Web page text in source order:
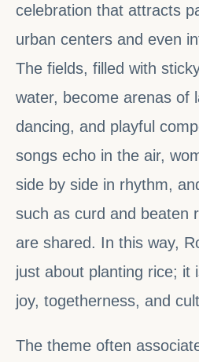
celebration that attracts
urban centers and even
The fields, filled with
water, become arenas of
dancing, and playful
songs echo in the air,
side by side in rhythm,
such as curd and beaten
are shared. In this way,
just about planting rice; it
joy, togetherness, and
The theme often